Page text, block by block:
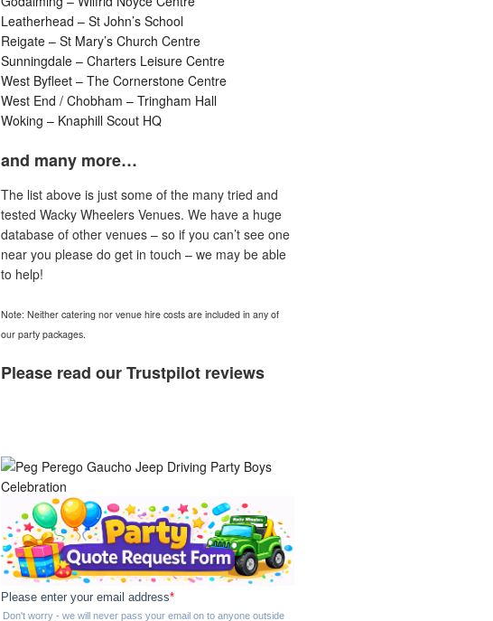
Leatherhead – St John’s School
Reigate – St Mary’s Church Centre
Sunningdale – Charters Leisure Centre
West Byfleet – The Cornerstone Centre
West End / Chobham – Tringham Hall
Woking – Knaphill Scout HQ
and many more…
The list above is just some of the many tried and
tested Wacky Wheelers Venues. We have a huge
database of other venues – so if you can’t see one
near you please do get in touch – we may be able
to help!
Note: Neither catering nor venue hire costs are included in any of
our party packages.
Please read our Trustpilot reviews